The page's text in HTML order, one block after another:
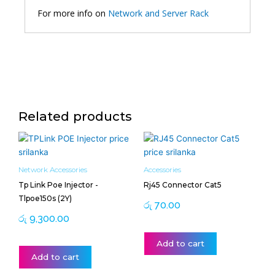
For more info on Network and Server Rack
Related products
Network Accessories
Tp Link Poe Injector -
Tlpoe150s (2Y)
රු 9,300.00
Add to cart
Accessories
Rj45 Connector Cat5
රු 70.00
Add to cart